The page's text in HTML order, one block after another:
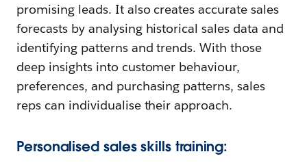
promising leads. It also creates accurate sales
forecasts by analysing historical sales data and
identifying patterns and trends. With those
deep insights into customer behaviour,
preferences, and purchasing patterns, sales
reps can individualise their approach.
Personalised sales skills training: